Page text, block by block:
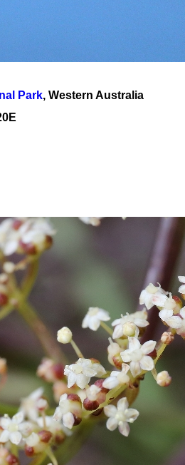
Park, Western Australia